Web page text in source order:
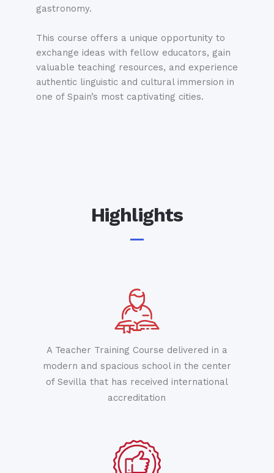
gastronomy.
This course offers a unique opportunity to
exchange ideas with fellow educators, gain
valuable teaching resources, and experience
authentic linguistic and cultural immersion in
one of Spain’s most captivating cities.
Highlights
A Teacher Training Course delivered in a
modern and spacious school in the center
of Sevilla that has received international
accreditation